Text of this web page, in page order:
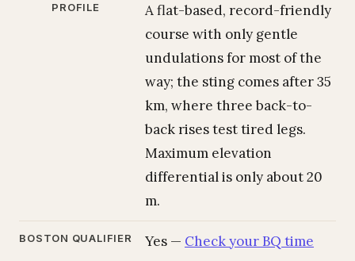
PROFILE
A flat-based, record-friendly
course with only gentle
undulations for most of the
way; the sting comes after 35
km, where three back-to-
back rises test tired legs.
Maximum elevation
differential is only about 20
m.
BOSTON QUALIFIER Yes — Check your BQ time